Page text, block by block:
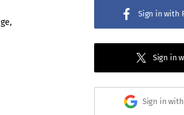
Sign in with
Sign in
Sign in